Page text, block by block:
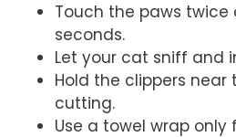
Touch the paws
seconds.
Let your cat sniff and
Hold the clippers
cutting.
Use a towel wrap only